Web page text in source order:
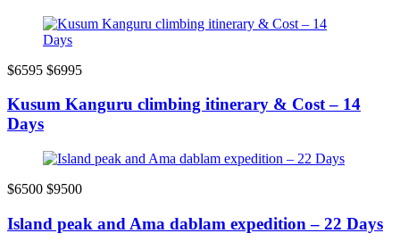
$6595 $6995
Kusum Kanguru climbing itinerary & Cost – 14
Days
$6500 $9500
Island peak and Ama dablam expedition – 22 Days